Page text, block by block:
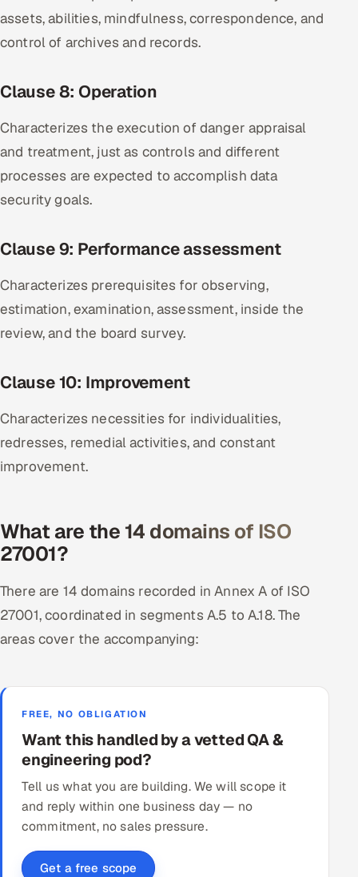
assets, abilities, mindfulness, correspondence, and
control of archives and records.
Clause 8: Operation
Characterizes the execution of danger appraisal
and treatment, just as controls and different
processes are expected to accomplish data
security goals.
Clause 9: Performance assessment
Characterizes prerequisites for observing,
estimation, examination, assessment, inside the
review, and the board survey.
Clause 10: Improvement
Characterizes necessities for individualities,
redresses, remedial activities, and constant
improvement.
What are the 14 domains of ISO
27001?
There are 14 domains recorded in Annex A of ISO
27001, coordinated in segments A.5 to A.18. The
areas cover the accompanying:
FREE, NO OBLIGATION
Want this handled by a vetted QA &
engineering pod?
Tell us what you are building. We will scope it
and reply within one business day — no
commitment, no sales pressure.
Get a free scope